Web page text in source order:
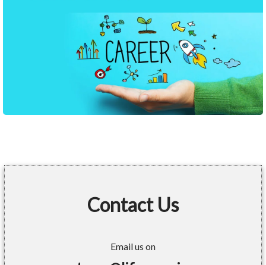
Contact Us
Email us on